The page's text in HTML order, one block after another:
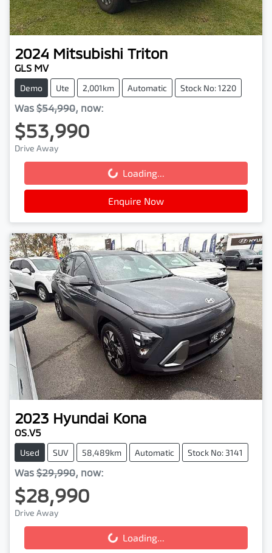
2024 Mitsubishi Triton
GLS MV
Demo Ute 2,001km Automatic Stock No: 1220
Was $54,990, now:
$53,990
Drive Away
Loading... Loading...
Enquire Now
2023 Hyundai Kona
OS.V5
Used SUV 58,489km Automatic Stock No: 3141
Was $29,990, now:
$28,990
Drive Away
Loading... Loading...